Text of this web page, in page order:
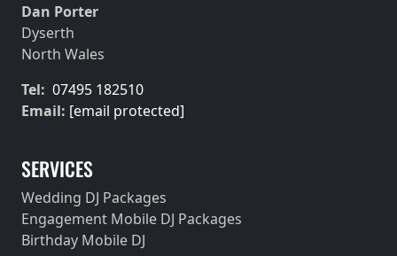
Dan Porter
Dyserth
North Wales
Tel: 07495 182510
Email: [email protected]
SERVICES
Wedding DJ Packages
Engagement Mobile DJ Packages
Birthday Mobile DJ